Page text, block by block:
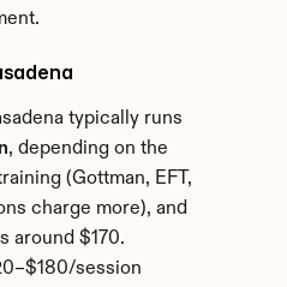
, depending on the
(Gottman, EFT,
charge more), and
around $170.
session